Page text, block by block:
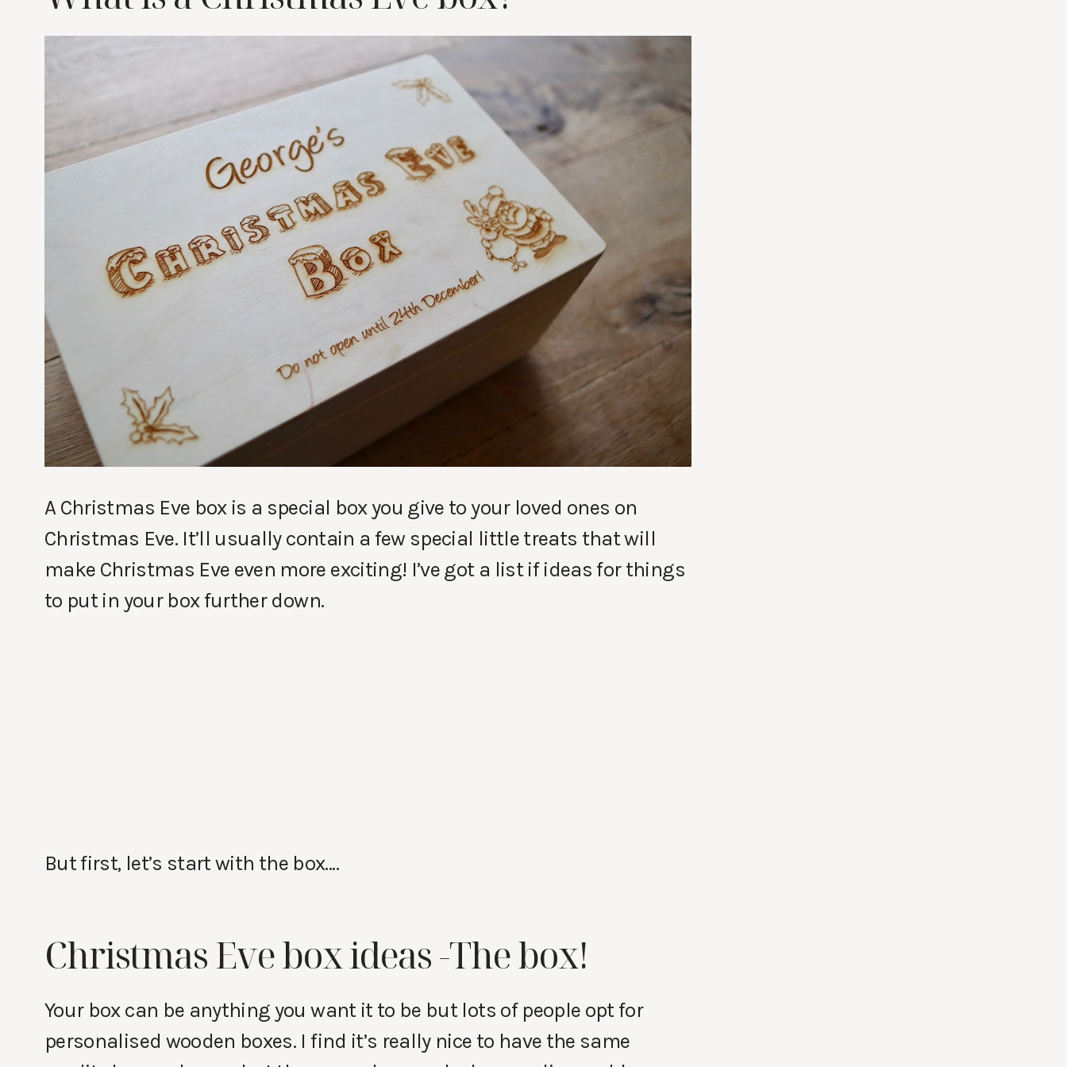
A Christmas Eve box is a special box you give to your loved ones on
Christmas Eve. It’ll usually contain a few special little treats that will
make Christmas Eve even more exciting! I’ve got a list if ideas for things
to put in your box further down.
But first, let’s start with the box….
Christmas Eve box ideas -The box!
Your box can be anything you want it to be but lots of people opt for
personalised wooden boxes. I find it’s really nice to have the same